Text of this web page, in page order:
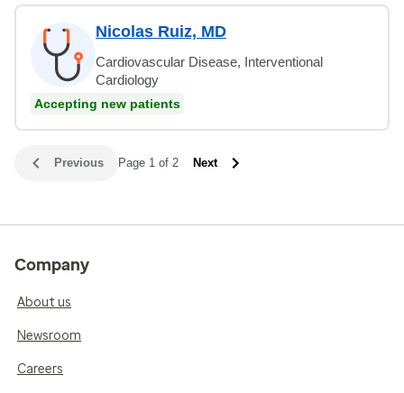
Nicolas Ruiz, MD
Cardiovascular Disease, Interventional
Cardiology
Accepting new patients
Previous Page 1 of 2 Next
Company
About us
Newsroom
Careers